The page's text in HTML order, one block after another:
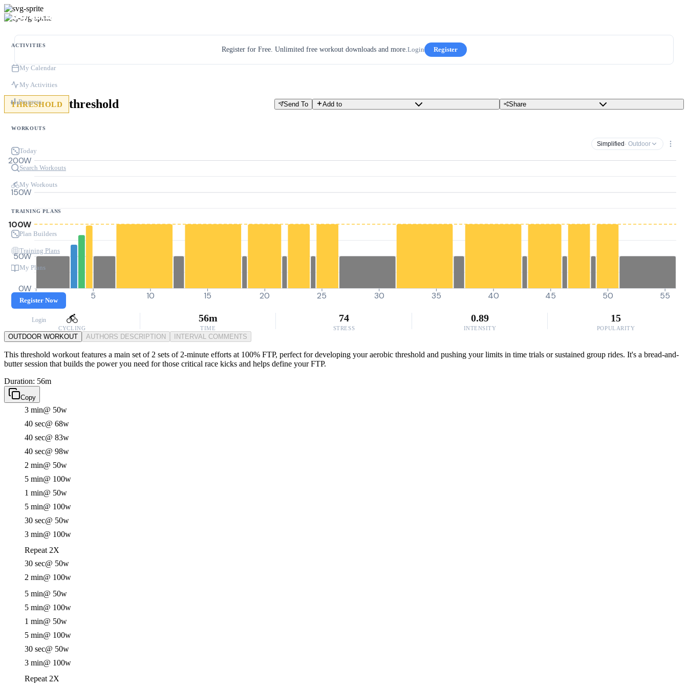
ACTIVITIES
My Calendar
My Activities
Progress
WORKOUTS
Today
Search Workouts
My Workouts
TRAINING PLANS
Plan Builders
Training Plans
My Plans
Register Now
Login
Register for Free. Unlimited free workout downloads and more.Login Register
THRESHOLD threshold Send To Add to Share
Simplified · Outdoor
0W
50W
100W
150W
200W
0 5 10 15 20 25 30 35 40 45 50 55
CYCLING
56m
TIME
74
STRESS
0.89
INTENSITY
15
POPULARITY
OUTDOOR WORKOUT AUTHORS DESCRIPTION INTERVAL COMMENTS
This threshold workout features a main set of 2 sets of 2-minute efforts at 100% FTP, perfect for developing your aerobic threshold and pushing your limits in time trials or sustained group rides. It's a bread-and-
butter session that builds the power you need for those critical race kicks and helps define your FTP.
Duration: 56m
Copy
3 min@ 50w
40 sec@ 68w
40 sec@ 83w
40 sec@ 98w
2 min@ 50w
5 min@ 100w
1 min@ 50w
5 min@ 100w
30 sec@ 50w
3 min@ 100w
Repeat 2X
30 sec@ 50w
2 min@ 100w
5 min@ 50w
5 min@ 100w
1 min@ 50w
5 min@ 100w
30 sec@ 50w
3 min@ 100w
Repeat 2X